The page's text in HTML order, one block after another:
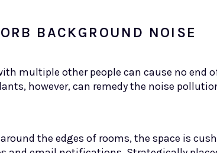
BACKGROUND NOISE
multiple other people can cause no end
however, can remedy the noise
the edges of rooms, the space is